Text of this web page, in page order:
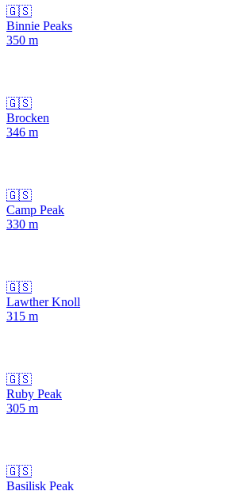
🇬🇸
Binnie Peaks
350 m
🇬🇸
Brocken
346 m
🇬🇸
Camp Peak
330 m
🇬🇸
Lawther Knoll
315 m
🇬🇸
Ruby Peak
305 m
🇬🇸
Basilisk Peak